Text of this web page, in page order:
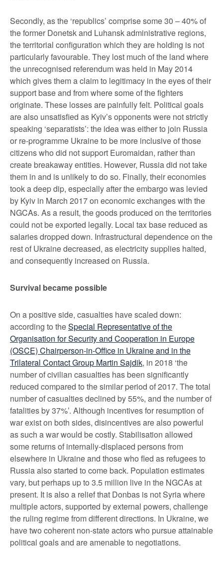
Secondly, as the ‘republics’ comprise some 30 – 40% of
the former Donetsk and Luhansk administrative regions,
the territorial configuration which they are holding is not
particularly favourable. They lost much of the land where
the unrecognised referendum was held in May 2014
which gives them a claim to legitimacy in the eyes of their
support base and from where some of the fighters
originate. These losses are painfully felt. Political goals
are also unsatisfied as Kyiv’s opponents were not strictly
speaking ‘separatists’: the idea was either to join Russia
or re-programme Ukraine to be more inclusive of those
citizens who did not support Euromaidan, rather than
create breakaway entities. However, Russia did not take
them in and is unlikely to do so. Finally, their economies
took a deep dip, especially after the embargo was levied
by Kyiv in March 2017 on economic exchanges with the
NGCAs. As a result, the goods produced on the territories
could not be exported legally. Local tax base reduced as
salaries dropped down. Infrastructural dependence on the
rest of Ukraine decreased, as electricity supplies halted,
and consequently increased on Russia.
Survival became possible
On a positive side, casualties have scaled down:
according to theSpecial Representative of the
Organisation for Security and Cooperation in Europe
(OSCE) Chairperson-in-Office in Ukraine and in the
Trilateral Contact Group Martin Sajdik, in 2018 ‘the
number of civilian casualties has been significantly
reduced compared to the similar period of 2017. The total
number of casualties declined by 55%, and the number of
fatalities by 37%’. Although incentives for resumption of
war exist on both sides, disincentives are also powerful
as such a war would be costly. Stabilisation allowed
some returns of internally-displaced persons from
elsewhere in Ukraine and those who fled as refugees to
Russia also started to come back. Population estimates
vary, but perhaps up to 3.5 million live in the NGCAs at
present. It is also a relief that Donbas is not Syria where
multiple actors, supported by external powers, challenge
the ruling regime from different directions. In Ukraine, we
have two coherent non-state actors who pursue attainable
political goals and are amenable to negotiations.